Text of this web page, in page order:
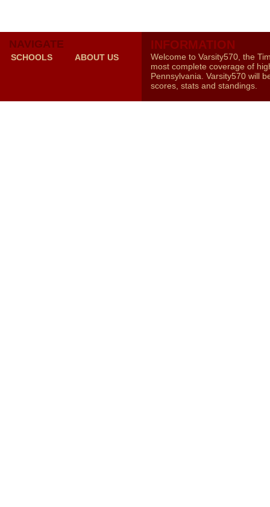
NAVIGATE
SCHOOLS ABOUT US
INFORMATION
Welcome to Varsity570, the
most complete coverage of
Pennsylvania. Varsity570 will
scores, stats and standings.